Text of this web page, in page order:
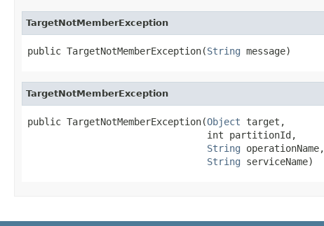
TargetNotMemberException
public TargetNotMemberException(String message)
TargetNotMemberException
public TargetNotMemberException(Object target,
                                int partitionId,
String operationName,
String serviceName)